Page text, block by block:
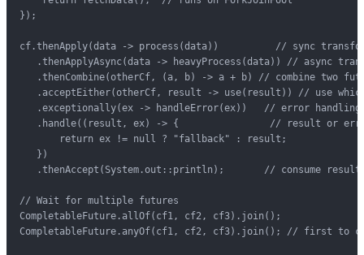
});
cf.thenApply(data -> process(data))          // sync
.thenApplyAsync(data -> heavyProcess(data)) // async
.thenCombine(otherCf, (a, b) -> a + b) // combine two
.acceptEither(otherCf, result -> use(result)) // use
   .exceptionally(ex -> handleError(ex))   // error handling
.handle((result, ex) -> {                // result or
       return ex != null ? "fallback" : result;
   })
   .thenAccept(System.out::println);       // consume result
// Wait for multiple futures
CompletableFuture.allOf(cf1, cf2, cf3).join();
CompletableFuture.anyOf(cf1, cf2, cf3).join(); // first to